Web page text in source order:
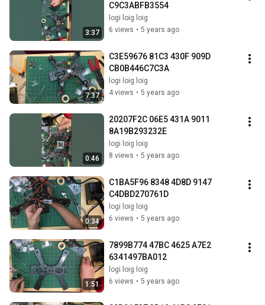
3:37
C9C3ABFB3554
logi loig loig
6 views • 5 years ago
7:37
C3E59676 81C3 430F 909D
CB0B446C7C3A
logi loig loig
4 views • 5 years ago
0:46
20207F2C 06E5 431A 9011
8A19B293232E
logi loig loig
8 views • 5 years ago
0:34
C1BA5F96 8348 4D8D 9147
C4DBD270761D
logi loig loig
6 views • 5 years ago
1:51
7899B774 47BC 4625 A7E2
6341497BA012
logi loig loig
6 views • 5 years ago